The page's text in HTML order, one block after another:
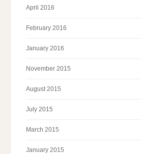
April 2016
February 2016
January 2016
November 2015
August 2015
July 2015
March 2015
January 2015